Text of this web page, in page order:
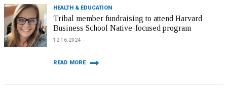
HEALTH & EDUCATION
Tribal member fundraising to attend Harvard
Business School Native-focused program
12.16.2024
READ MORE